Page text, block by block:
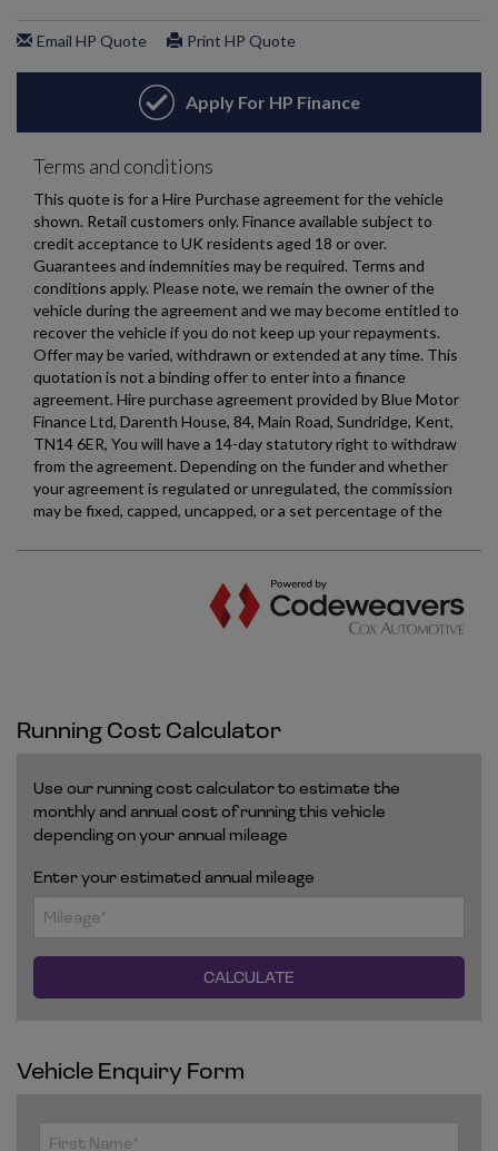
Running Cost Calculator
Use our running cost calculator to estimate the
monthly and annual cost of running this vehicle
depending on your annual mileage
Enter your estimated annual mileage
Vehicle Enquiry Form